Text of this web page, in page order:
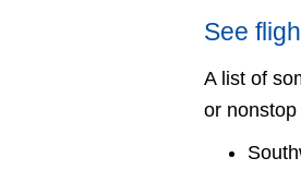
See
A list of
or